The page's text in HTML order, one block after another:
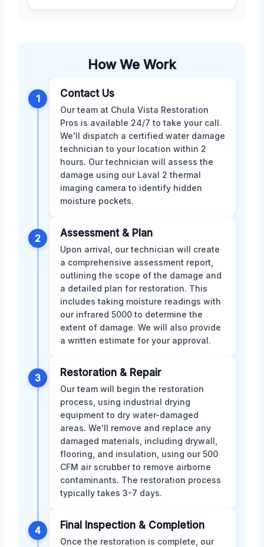
How We Work
1 Contact Us
Our team at Chula Vista Restoration
Pros is available 24/7 to take your call.
We'll dispatch a certified water damage
technician to your location within 2
hours. Our technician will assess the
damage using our Laval 2 thermal
imaging camera to identify hidden
moisture pockets.
2 Assessment & Plan
Upon arrival, our technician will create
a comprehensive assessment report,
outlining the scope of the damage and
a detailed plan for restoration. This
includes taking moisture readings with
our infrared 5000 to determine the
extent of damage. We will also provide
a written estimate for your approval.
3 Restoration & Repair
Our team will begin the restoration
process, using industrial drying
equipment to dry water-damaged
areas. We'll remove and replace any
damaged materials, including drywall,
flooring, and insulation, using our 500
CFM air scrubber to remove airborne
contaminants. The restoration process
typically takes 3-7 days.
4 Final Inspection & Completion
Once the restoration is complete, our